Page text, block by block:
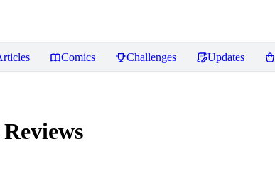
Comics Challenges Updates
Reviews